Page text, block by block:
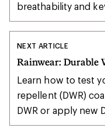
breathability and
NEXT ARTICLE
Rainwear: Durable
Learn how to test
repellent (DWR)
DWR or apply new